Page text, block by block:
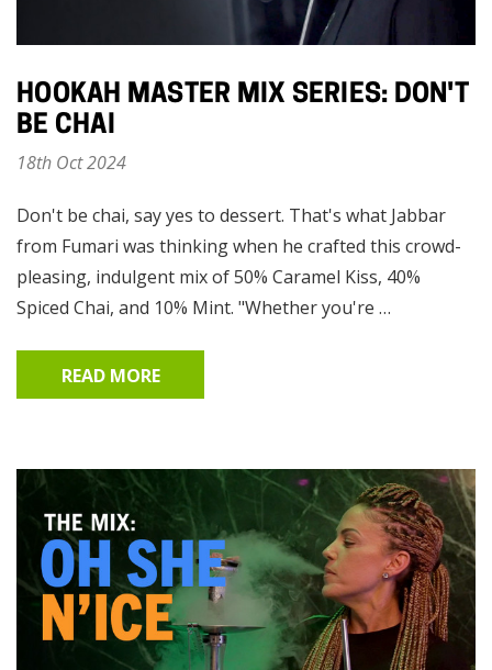
HOOKAH MASTER MIX SERIES: DON'T
BE CHAI
18th Oct 2024
Don't be chai, say yes to dessert. That's what Jabbar
from Fumari was thinking when he crafted this crowd-
pleasing, indulgent mix of 50% Caramel Kiss, 40%
Spiced Chai, and 10% Mint. "Whether you're …
READ MORE